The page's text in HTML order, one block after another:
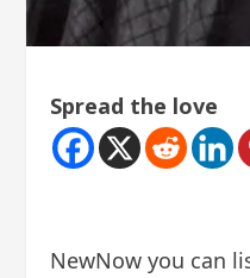
Spread the love
NewNow you can